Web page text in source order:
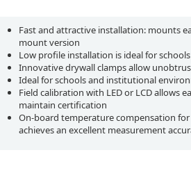
Fast and attractive installation: mounts
mount version
Low profile installation is ideal for
Innovative drywall clamps allow
Ideal for schools and institutional
Field calibration with LED or LCD allows
maintain certification
On-board temperature compensation
achieves an excellent measurement